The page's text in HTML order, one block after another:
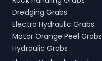
Dredging Grabs
Electro Hydraulic Grabs
Motor Orange Peel Grabs
Hydraulic Grabs